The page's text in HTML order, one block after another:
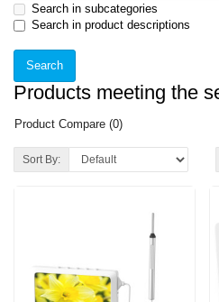
Search in subcategories
Search in product descriptions
Products meeting the
Product Compare (0)
Sort By: